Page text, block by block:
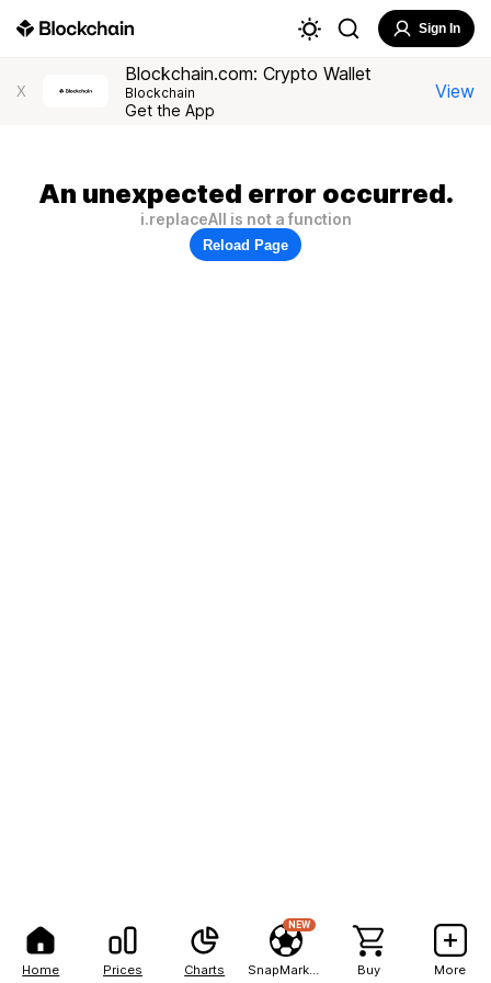
Home Prices Charts
NEW
Buy More
Sign In
X
Blockchain.com: Crypto Wallet
Blockchain
Get the App
View
An unexpected error occurred.
i.replaceAll is not a function
Reload Page